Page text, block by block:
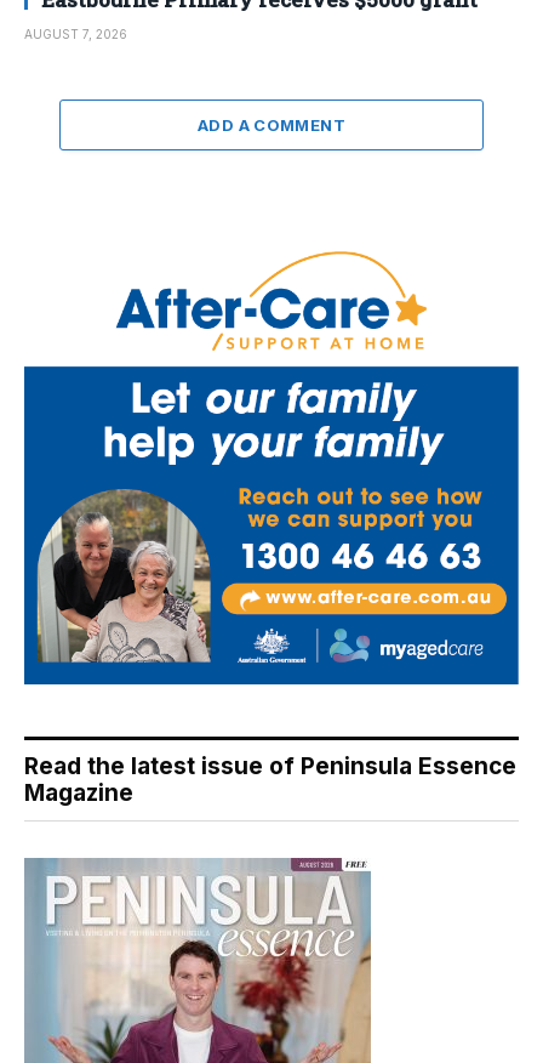
AUGUST 7, 2026
ADD A COMMENT
Read the latest issue of Peninsula Essence
Magazine